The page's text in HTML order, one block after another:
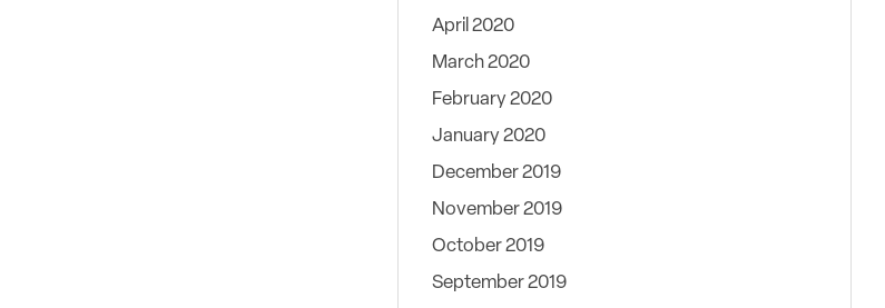
April 2020
March 2020
February 2020
January 2020
December 2019
November 2019
October 2019
September 2019